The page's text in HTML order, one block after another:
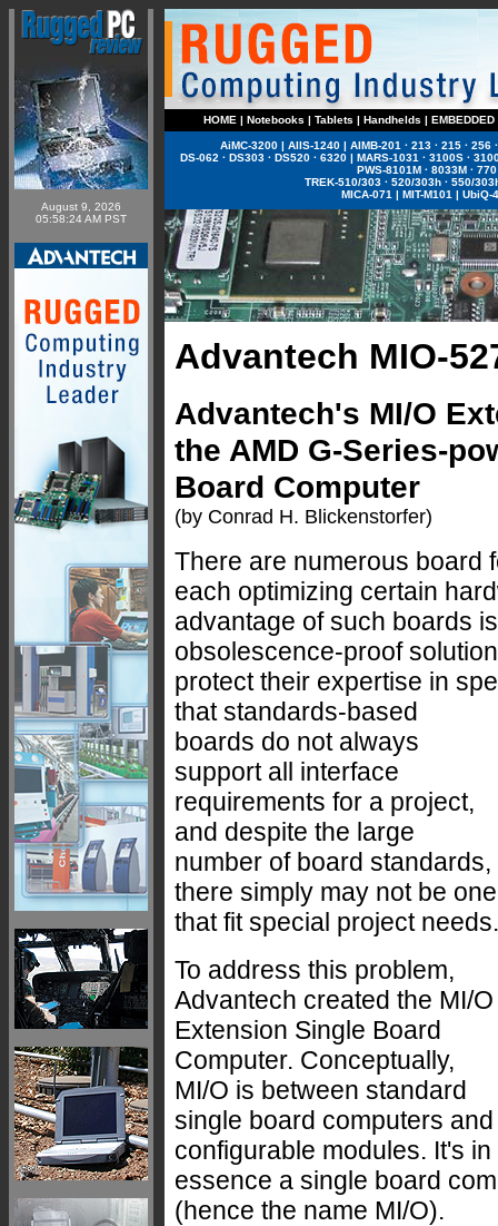
August 9, 2026
05:58:24 AM PST
HOME | Notebooks | Tablets | Handhelds | EMBEDDED
AiMC-3200| AIIS-1240| AIMB-201 · 213· 215· 256
DS-062 · DS303· DS520· 6320| MARS-1031 · 3100S·
PWS-8101M· 8033M· 770
TREK-510/303· 520/303h· 550/
MICA-071 | MIT-M101 | UbiQ-
Advantech MIO-
Advantech's MI/O
the AMD G-Series-
Board Computer
(by Conrad H. Blickenstorfer)
There are numerous board
each optimizing certain
advantage of such boards
obsolescence-proof
protect their expertise in
that standards-based
boards do not always
support all interface
requirements for a project,
and despite the large
number of board standards,
there simply may not be one
that fit special project needs.
To address this problem,
Advantech created the MI/O
Extension Single Board
Computer. Conceptually,
MI/O is between standard
single board computers and
configurable modules. It's in
essence a single board
(hence the name MI/O).